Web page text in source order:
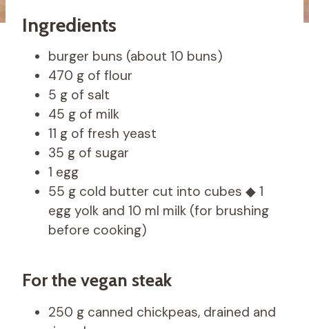
Ingredients
burger buns (about 10 buns)
470 g of flour
5 g of salt
45 g of milk
11 g of fresh yeast
35 g of sugar
1 egg
55 g cold butter cut into cubes ◆ 1
egg yolk and 10 ml milk (for brushing
before cooking)
For the vegan steak
250 g canned chickpeas, drained and